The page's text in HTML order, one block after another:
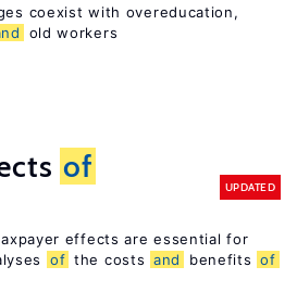
coexist with overeducation,
old workers
of
UPDATED
effects are essential for
of the costs and benefits of